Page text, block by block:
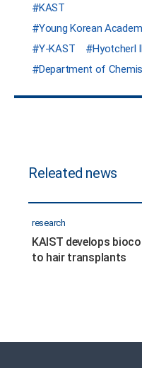
KAST
Young Korean
Y-KAST
Hyotcherl
Department of
Releated news
research
KAIST develops
to hair transplants